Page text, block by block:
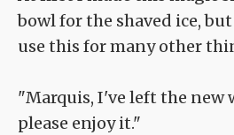
bowl for the shaved ice,
use this for many other
"Marquis, I've left the new
please enjoy it."